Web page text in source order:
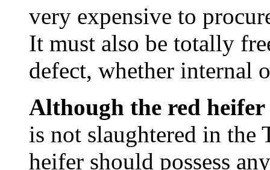
very expensive to
It must also be totally
defect, whether internal
Although the red heifer
is not slaughtered in the
heifer should possess